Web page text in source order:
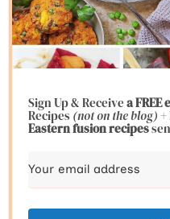
Sign Up & Receivea FREE
Recipes(not on the blog)+
Eastern fusionrecipes